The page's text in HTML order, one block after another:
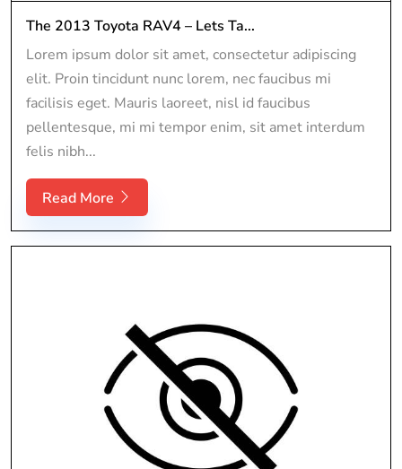
The 2013 Toyota RAV4 – Lets Ta...
Lorem ipsum dolor sit amet, consectetur adipiscing
elit. Proin tincidunt nunc lorem, nec faucibus mi
facilisis eget. Mauris laoreet, nisl id faucibus
pellentesque, mi mi tempor enim, sit amet interdum
felis nibh...
Read More